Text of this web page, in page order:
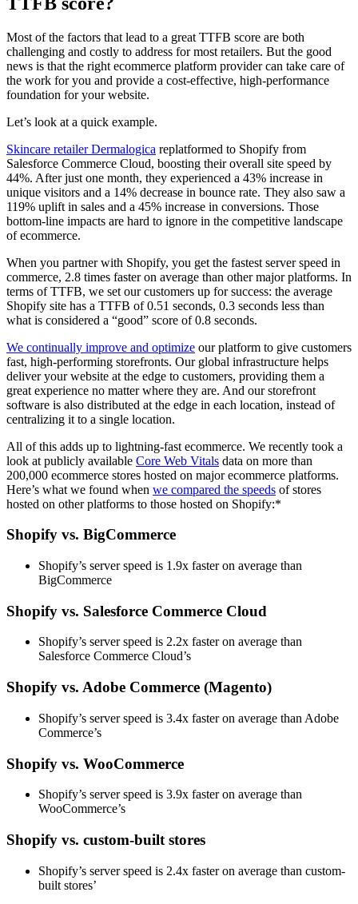
Most of the factors that lead to a great TTFB score are both
challenging and costly to address for most retailers. But the good
news is that the right ecommerce platform provider can take care of
the work for you and provide a cost-effective, high-performance
foundation for your website.
Let’s look at a quick example.
Skincare retailer Dermalogica replatformed to Shopify from
Salesforce Commerce Cloud, boosting their overall site speed by
44%. After just one month, they experienced a 43% increase in
unique visitors and a 14% decrease in bounce rate. They also saw a
119% uplift in sales and a 45% increase in conversions. Those
bottom-line impacts are hard to ignore in the competitive landscape
of ecommerce.
When you partner with Shopify, you get the fastest server speed in
commerce, 2.8 times faster on average than other major platforms. In
terms of TTFB, we set our customers up for success: the average
Shopify site has a TTFB of 0.51 seconds, 0.3 seconds less than
what is considered a “good” score of 0.8 seconds.
We continually improve and optimize our platform to give customers
fast, high-performing storefronts. Our global infrastructure helps
deliver your website at the edge to customers, providing them a
great experience no matter where they are. And our storefront
software is also distributed at the edge in each location, instead of
centralizing it to a single location.
All of this adds up to lightning-fast ecommerce. We recently took a
look at publicly available Core Web Vitals data on more than
200,000 ecommerce stores hosted on major ecommerce platforms.
Here’s what we found when we compared the speeds of stores
hosted on other platforms to those hosted on Shopify:*
Shopify vs. BigCommerce
Shopify’s server speed is 1.9x faster on average than
BigCommerce
Shopify vs. Salesforce Commerce Cloud
Shopify’s server speed is 2.2x faster on average than
Salesforce Commerce Cloud’s
Shopify vs. Adobe Commerce (Magento)
Shopify’s server speed is 3.4x faster on average than Adobe
Commerce’s
Shopify vs. WooCommerce
Shopify’s server speed is 3.9x faster on average than
WooCommerce’s
Shopify vs. custom-built stores
Shopify’s server speed is 2.4x faster on average than custom-
built stores’